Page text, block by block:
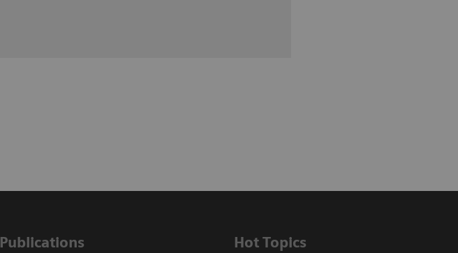
Publications Hot Topics